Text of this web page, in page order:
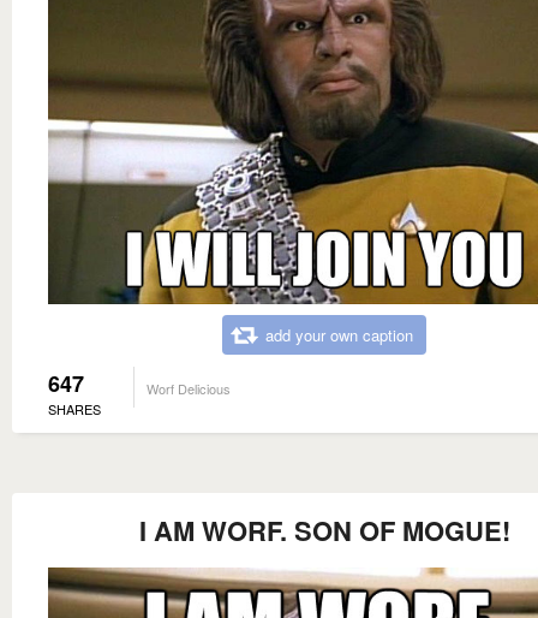
add your own caption
647
SHARES
Worf Delicious
I AM WORF. SON OF MOGUE!